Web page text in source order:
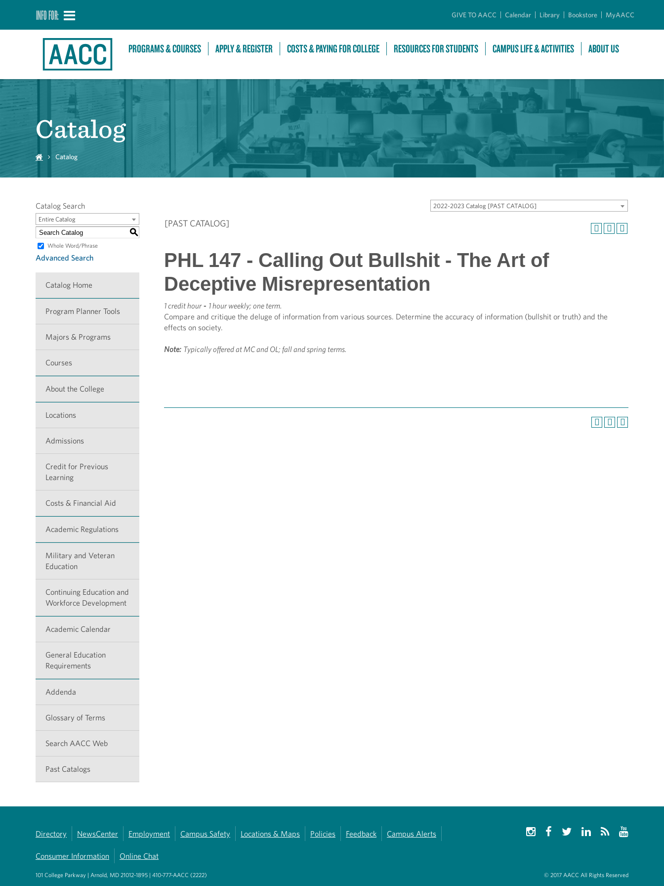
INFO FOR: GIVE TO AACC Calendar Library Bookstore MyAACC
PROGRAMS & COURSES APPLY & REGISTER COSTS & PAYING FOR COLLEGE RESOURCES FOR STUDENTS CAMPUS LIFE & ACTIVITIES ABOUT US
Catalog
Catalog
2022-2023 Catalog [PAST CATALOG]
Catalog Search
Entire Catalog
S
Whole Word/Phrase
Advanced Search
Catalog Home
Program Planner Tools
Majors & Programs
Courses
About the College
Locations
Admissions
Credit for Previous
Learning
Costs & Financial Aid
Academic Regulations
Military and Veteran
Education
Continuing Education and
Workforce Development
Academic Calendar
General Education
Requirements
Addenda
Glossary of Terms
Search AACC Web
Past Catalogs
[PAST CATALOG]
PHL 147 - Calling Out Bullshit - The Art of
Deceptive Misrepresentation
1 credit hour - 1 hour weekly; one term.
Compare and critique the deluge of information from various sources. Determine the accuracy of information (bullshit or truth) and the
effects on society.
Note: Typically offered at MC and OL; fall and spring terms.
Directory NewsCenter Employment Campus Safety Locations & Maps Policies Feedback Campus Alerts
Consumer Information Online Chat
101 College Parkway | Arnold, MD 21012-1895 | 410-777-AACC (2222) © 2017 AACC All Rights Reserved